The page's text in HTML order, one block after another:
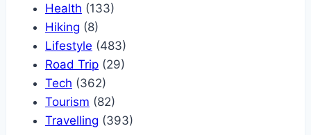
Health (133)
Hiking (8)
Lifestyle (483)
Road Trip (29)
Tech (362)
Tourism (82)
Travelling (393)